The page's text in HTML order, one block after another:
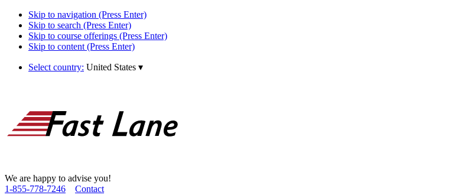
Skip to navigation (Press Enter)
Skip to search (Press Enter)
Skip to course offerings (Press Enter)
Skip to content (Press Enter)
Select country: United States ▾
We are happy to advise you!
1­-855­-778­-7246
Contact